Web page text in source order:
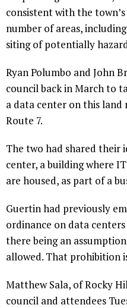
consistent with the
number of areas,
siting of potentially
Ryan Polumbo and John
council back in March to
a data center on this
Route 7.
The two had shared their
center, a building where
are housed, as part of a
Guertin had previously
ordinance on data
there being an
allowed. That prohibition
Matthew Sala, of Rocky
council and attendees